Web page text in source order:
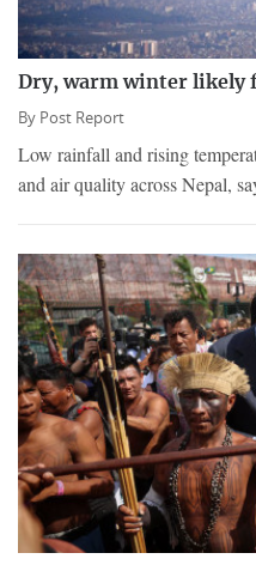
Dry, warm winter likely
By Post Report
Low rainfall and rising
and air quality across Nepal,